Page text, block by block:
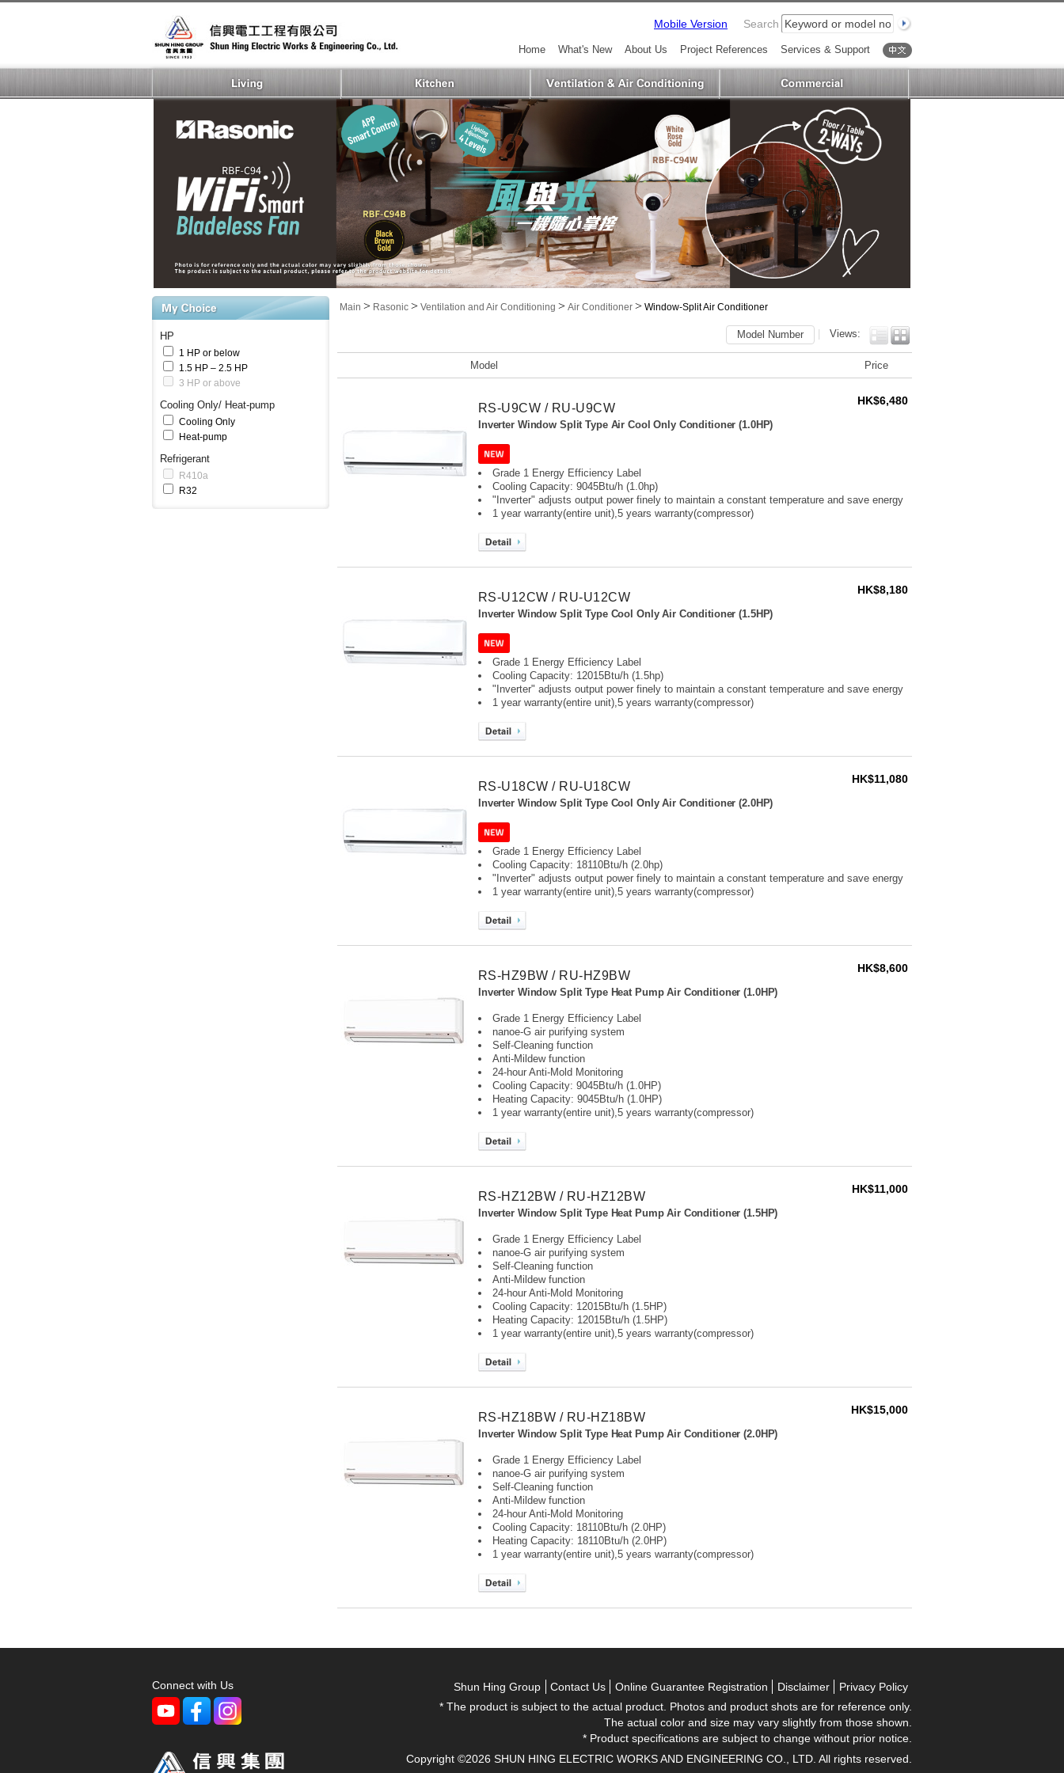
Mobile Version Search
Services & Support
Project References
About Us
What's New
Home
HP
1 HP or below
1.5 HP – 2.5 HP
3 HP or above
Cooling Only/ Heat-pump
Cooling Only
Heat-pump
Refrigerant
R410a
R32
Main > Rasonic > Ventilation and Air Conditioning > Air Conditioner > Window-Split Air Conditioner
Views:
Model Number
Model Price
RS-U9CW / RU-U9CW
Inverter Window Split Type Air Cool Only Conditioner (1.0HP)
Grade 1 Energy Efficiency Label
Cooling Capacity: 9045Btu/h (1.0hp)
"Inverter" adjusts output power finely to maintain a constant temperature and save energy
1 year warranty(entire unit),5 years warranty(compressor)
HK$6,480
RS-U12CW / RU-U12CW
Inverter Window Split Type Cool Only Air Conditioner (1.5HP)
Grade 1 Energy Efficiency Label
Cooling Capacity: 12015Btu/h (1.5hp)
"Inverter" adjusts output power finely to maintain a constant temperature and save energy
1 year warranty(entire unit),5 years warranty(compressor)
HK$8,180
RS-U18CW / RU-U18CW
Inverter Window Split Type Cool Only Air Conditioner (2.0HP)
Grade 1 Energy Efficiency Label
Cooling Capacity: 18110Btu/h (2.0hp)
"Inverter" adjusts output power finely to maintain a constant temperature and save energy
1 year warranty(entire unit),5 years warranty(compressor)
HK$11,080
RS-HZ9BW / RU-HZ9BW
Inverter Window Split Type Heat Pump Air Conditioner (1.0HP)
Grade 1 Energy Efficiency Label
nanoe-G air purifying system
Self-Cleaning function
Anti-Mildew function
24-hour Anti-Mold Monitoring
Cooling Capacity: 9045Btu/h (1.0HP)
Heating Capacity: 9045Btu/h (1.0HP)
1 year warranty(entire unit),5 years warranty(compressor)
HK$8,600
RS-HZ12BW / RU-HZ12BW
Inverter Window Split Type Heat Pump Air Conditioner (1.5HP)
Grade 1 Energy Efficiency Label
nanoe-G air purifying system
Self-Cleaning function
Anti-Mildew function
24-hour Anti-Mold Monitoring
Cooling Capacity: 12015Btu/h (1.5HP)
Heating Capacity: 12015Btu/h (1.5HP)
1 year warranty(entire unit),5 years warranty(compressor)
HK$11,000
RS-HZ18BW / RU-HZ18BW
Inverter Window Split Type Heat Pump Air Conditioner (2.0HP)
Grade 1 Energy Efficiency Label
nanoe-G air purifying system
Self-Cleaning function
Anti-Mildew function
24-hour Anti-Mold Monitoring
Cooling Capacity: 18110Btu/h (2.0HP)
Heating Capacity: 18110Btu/h (2.0HP)
1 year warranty(entire unit),5 years warranty(compressor)
HK$15,000
Connect with Us Shun Hing Group Contact Us Online Guarantee Registration Disclaimer
Privacy Policy
* The product is subject to the actual product. Photos and product shots are for reference only.
The actual color and size may vary slightly from those shown.
* Product specifications are subject to change without prior notice.
Copyright ©2026 SHUN HING ELECTRIC WORKS AND ENGINEERING CO., LTD. All rights reserved.